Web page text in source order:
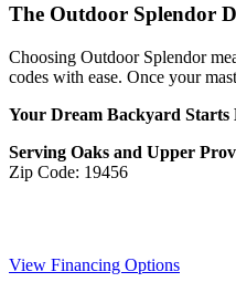
The Outdoor Splendor
Choosing Outdoor Splendor
codes with ease. Once your
Your Dream Backyard Starts
Serving Oaks and Upper
Zip Code: 19456
View Financing Options